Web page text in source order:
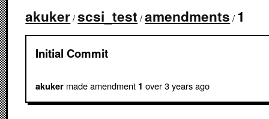
akuker/scsi_test /amendments / 1
Initial Commit
akukermade amendment 1 over 3 yearsago